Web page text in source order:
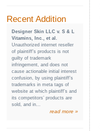
Recent Addition
Designer Skin LLC v. S & L
Vitamins, Inc., et al.
Unauthorized internet reseller
of plaintiff’s products is not
guilty of trademark
infringement, and does not
cause actionable initial interest
confusion, by using plaintiff’s
trademarks in meta tags of
website at which plaintiff’s and
its competitors’ products are
sold, and in...
read more »